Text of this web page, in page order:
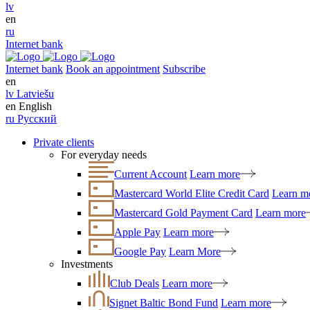
lv
en
ru
Internet bank
Internet bank Book an appointment Subscribe
en
lv Latviešu
en English
ru Русский
Private clients
For everyday needs
Current Account Learn more
Mastercard World Elite Credit Card Learn
Mastercard Gold Payment Card Learn more
Apple Pay Learn more
Google Pay Learn More
Investments
Club Deals Learn more
Signet Baltic Bond Fund Learn more